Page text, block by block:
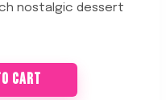
nostalgic dessert
CART